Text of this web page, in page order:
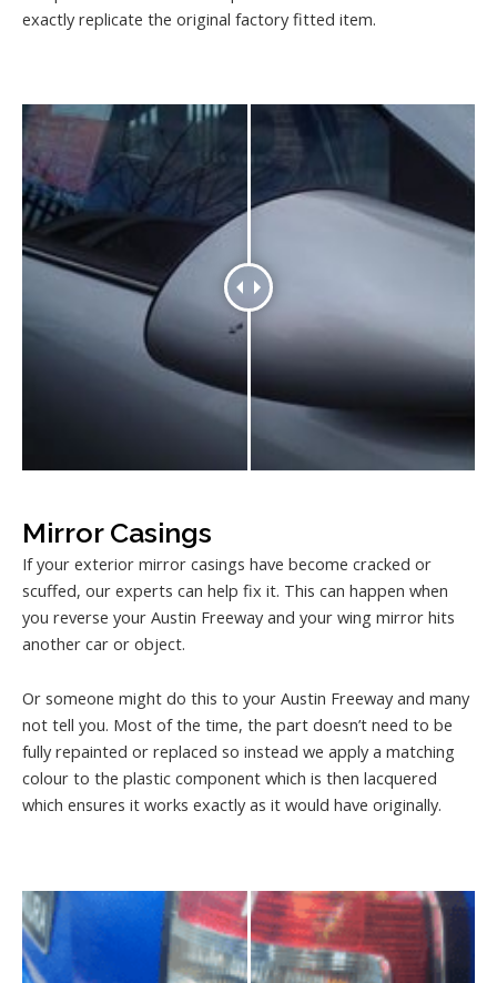
exactly replicate the original factory fitted item.
Mirror Casings
If your exterior mirror casings have become cracked or
scuffed, our experts can help fix it. This can happen when
you reverse your Austin Freeway and your wing mirror hits
another car or object.
Or someone might do this to your Austin Freeway and many
not tell you. Most of the time, the part doesn’t need to be
fully repainted or replaced so instead we apply a matching
colour to the plastic component which is then lacquered
which ensures it works exactly as it would have originally.